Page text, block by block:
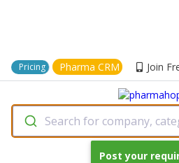
Pricing Pharma CRM Join
Search for company,
Post your